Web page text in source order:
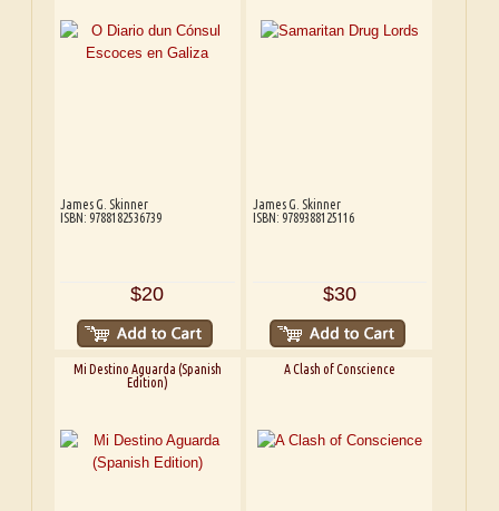
James G. Skinner
ISBN: 9788182536739
$20
James G. Skinner
ISBN: 9789388125116
$30
Mi Destino Aguarda (Spanish
Edition)
A Clash of Conscience